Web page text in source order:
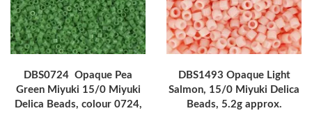
DBS0724 Opaque Pea
Green Miyuki 15/0 Miyuki
Delica Beads, colour 0724,
DBS1493 Opaque Light
Salmon, 15/0 Miyuki Delica
Beads, 5.2g approx.